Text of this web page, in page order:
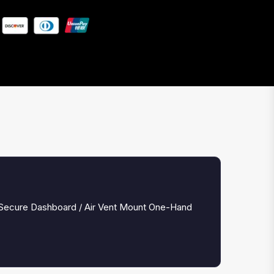
Dashboard / Air Vent Mount One-Hand